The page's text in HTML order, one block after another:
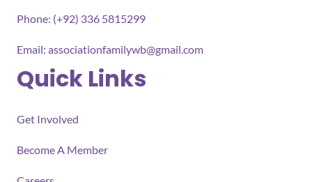
Phone: (+92) 336 5815299
Email: associationfamilywb@gmail.com
Quick Links
Get Involved
Become A Member